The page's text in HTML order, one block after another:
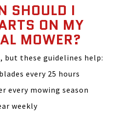
SHOULD I
ON MY
MOWER?
but these guidelines help:
every 25 hours
every mowing season
weekly